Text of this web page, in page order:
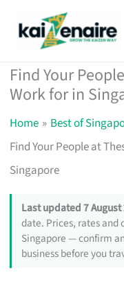
Find Your
Work for in
Home
Best of
Find Your People at
Singapore
Last updated 7 August
date. Prices, rates and
Singapore — confirm
business before you